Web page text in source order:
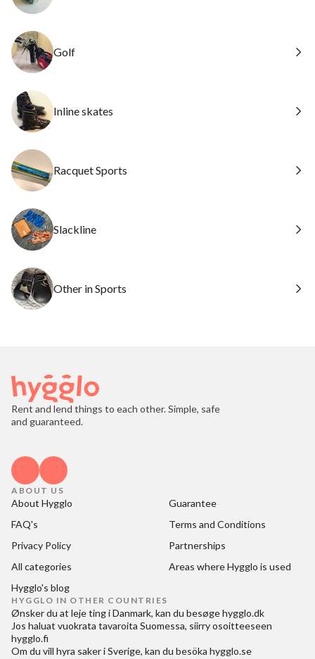
Golf
Inline skates
Racquet Sports
Slackline
Other in Sports
Rent and lend things to each other. Simple, safe
and guaranteed.
ABOUT US
About Hygglo
Guarantee
FAQ's
Terms and Conditions
Privacy Policy
Partnerships
All categories
Areas where Hygglo is used
Hygglo's blog
HYGGLO IN OTHER COUNTRIES
Ønsker du at leje ting i Danmark, kan du besøgehygglo.dk
Jos haluat vuokrata tavaroita Suomessa, siirry osoitteeseen
hygglo.fi
Om du vill hyra saker i Sverige, kan du besöka hygglo.se